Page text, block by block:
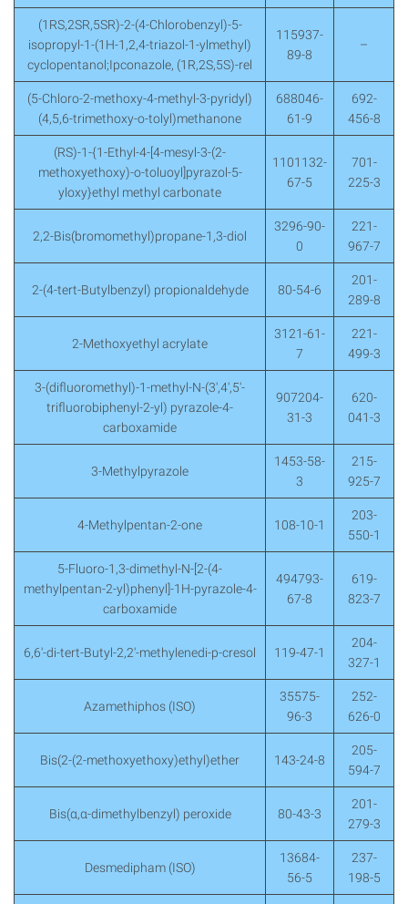
(1RS,2SR,5SR)-2-(4-Chlorobenzyl)-5-
isopropyl-1-(1H-1,2,4-triazol-1-ylmethyl)
cyclopentanol;Ipconazole, (1R,2S,5S)-rel
115937-
89-8
–
(5-Chloro-2-methoxy-4-methyl-3-pyridyl)
(4,5,6-trimethoxy-o-tolyl)methanone
688046-
61-9
692-
456-8
(RS)-1-{1-Ethyl-4-[4-mesyl-3-(2-
methoxyethoxy)-o-toluoyl]pyrazol-5-
yloxy}ethyl methyl carbonate
1101132-
67-5
701-
225-3
2,2-Bis(bromomethyl)propane-1,3-diol
3296-90-
0
221-
967-7
2-(4-tert-Butylbenzyl) propionaldehyde 80-54-6
201-
289-8
2-Methoxyethyl acrylate
3121-61-
7
221-
499-3
3-(difluoromethyl)-1-methyl-N-(3′,4′,5′-
trifluorobiphenyl-2-yl) pyrazole-4-
carboxamide
907204-
31-3
620-
041-3
3-Methylpyrazole
1453-58-
3
215-
925-7
4-Methylpentan-2-one 108-10-1
203-
550-1
5-Fluoro-1,3-dimethyl-N-[2-(4-
methylpentan-2-yl)phenyl]-1H-pyrazole-4-
carboxamide
494793-
67-8
619-
823-7
6,6′-di-tert-Butyl-2,2′-methylenedi-p-cresol 119-47-1
204-
327-1
Azamethiphos (ISO)
35575-
96-3
252-
626-0
Bis(2-(2-methoxyethoxy)ethyl)ether 143-24-8
205-
594-7
Bis(α,α-dimethylbenzyl) peroxide 80-43-3
201-
279-3
Desmedipham (ISO)
13684-
56-5
237-
198-5